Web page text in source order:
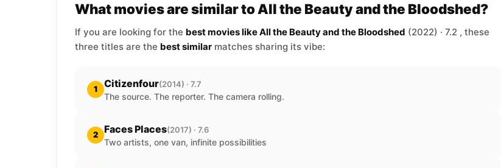
What movies are similar to All the Beauty and the Bloodshed?
If you are looking for the best movies like All the Beauty and the Bloodshed (2022) · 7.2 , these
three titles are the best similar matches sharing its vibe:
1 Citizenfour(2014) · 7.7
The source. The reporter. The camera rolling.
2 Faces Places(2017) · 7.6
Two artists, one van, infinite possibilities